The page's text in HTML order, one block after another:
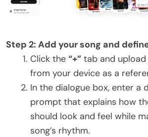
Step 2: Add your song and
Click the “+” tab and
from your device as a
In the dialogue box, enter a
prompt that explains how
should look and feel while
song’s rhythm.